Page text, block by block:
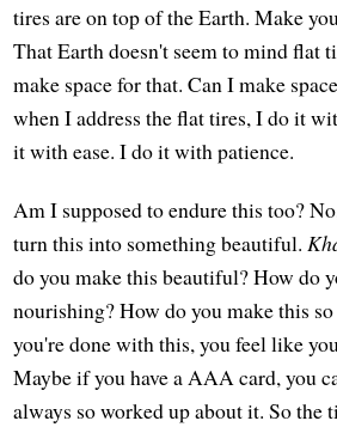
tires are on top of the Earth. Make
That Earth doesn't seem to mind flat
make space for that. Can I make
when I address the flat tires, I do it
it with ease. I do it with patience.
Am I supposed to endure this too?
turn this into something beautiful.
do you make this beautiful? How do
nourishing? How do you make this
you're done with this, you feel like
Maybe if you have a AAA card, you
always so worked up about it. So the